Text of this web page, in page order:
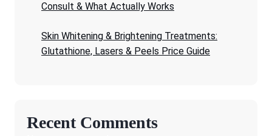
Consult & What Actually Works
Skin Whitening & Brightening Treatments:
Glutathione, Lasers & Peels Price Guide
Recent Comments